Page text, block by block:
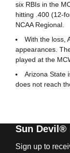
six RBIs in the
hitting .400 (12-
NCAA Regional.
With the loss,
appearances.
played at the
Arizona State
does not reach
Sun Devil®
Sign up to